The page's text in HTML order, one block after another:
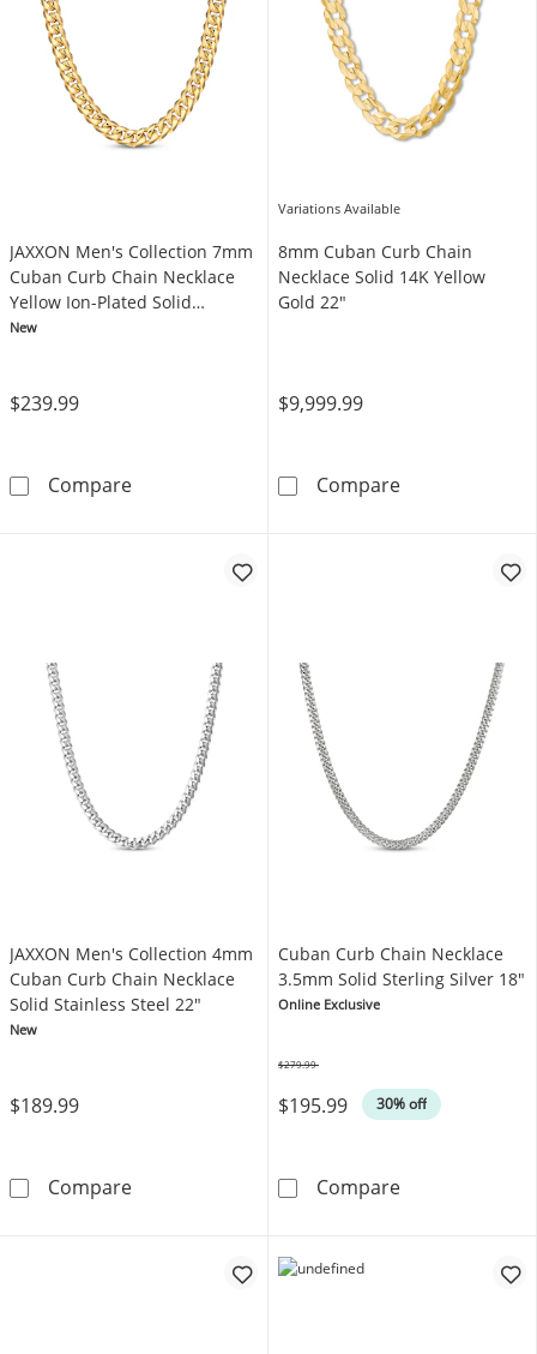
JAXXON Men's Collection 7mm
Cuban Curb Chain Necklace
Yellow Ion-Plated Solid
Stainless Steel 24"
New
$239.99
CompareJAXXON Men's Collection 7mm Cuban Curb
Variations Available
8mm Cuban Curb Chain
Necklace Solid 14K Yellow
Gold 22"
$9,999.99
Compare8mm Cuban
JAXXON Men's Collection 4mm
Cuban Curb Chain Necklace
Solid Stainless Steel 22"
New
$189.99
CompareJAXXON Men's Collection 4mm Cuban Curb
Cuban Curb Chain Necklace
3.5mm Solid Sterling Silver 18"
Online Exclusive
$195.99 30% off
$279.99
CompareCuban Curb